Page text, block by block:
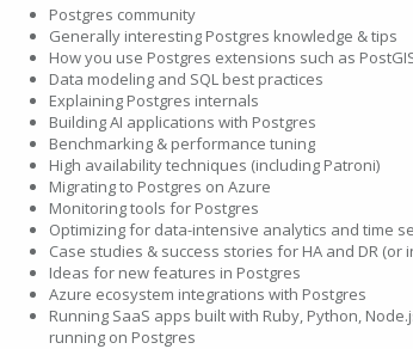
Postgres community
Generally interesting Postgres knowledge & tips
How you use Postgres extensions such as
Data modeling and SQL best practices
Explaining Postgres internals
Building AI applications with Postgres
Benchmarking & performance tuning
High availability techniques (including Patroni)
Migrating to Postgres on Azure
Monitoring tools for Postgres
Optimizing for data-intensive analytics and time
Case studies & success stories for HA and DR (or
Ideas for new features in Postgres
Azure ecosystem integrations with Postgres
Running SaaS apps built with Ruby, Python,
running on Postgres